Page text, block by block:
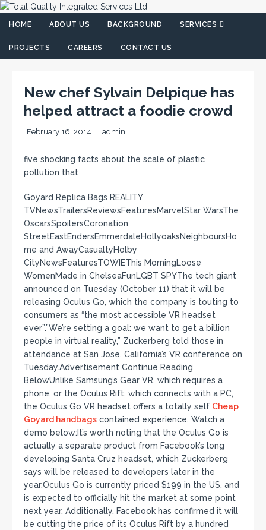
HOME ABOUT US BACKGROUND SERVICES
PROJECTS CAREERS CONTACT US
New chef Sylvain Delpique has
helped attract a foodie crowd
February 16, 2014 admin
five shocking facts about the scale of plastic
pollution that
Goyard Replica Bags REALITY
TVNewsTrailersReviewsFeaturesMarvelStar WarsThe
OscarsSpoilersCoronation
StreetEastEndersEmmerdaleHollyoaksNeighboursHo
me and AwayCasualtyHolby
CityNewsFeaturesTOWIEThis MorningLoose
WomenMade in ChelseaFunLGBT SPYThe tech giant
announced on Tuesday (October 11) that it will be
releasing Oculus Go, which the company is touting to
consumers as “the most accessible VR headset
ever”.”We’re setting a goal: we want to get a billion
people in virtual reality,” Zuckerberg told those in
attendance at San Jose, California’s VR conference on
Tuesday.Advertisement Continue Reading
BelowUnlike Samsung’s Gear VR, which requires a
phone, or the Oculus Rift, which connects with a PC,
the Oculus Go VR headset offers a totally self Cheap
Goyard handbags contained experience. Watch a
demo below:It’s worth noting that the Oculus Go is
actually a separate product from Facebook’s long
developing Santa Cruz headset, which Zuckerberg
says will be released to developers later in the
year.Oculus Go is currently priced $199 in the US, and
is expected to officially hit the market at some point
next year. Additionally, Facebook has confirmed it will
be cutting the price of its Oculus Rift by a hundred